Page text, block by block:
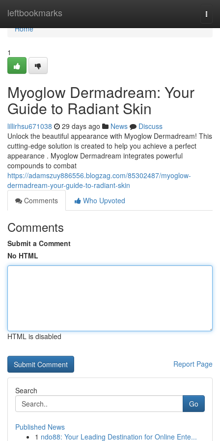
leftbookmarks
Home
Home
1
Myoglow Dermadream: Your
Guide to Radiant Skin
lillirhsu671038 29 days ago News
Discuss
Unlock the beautiful appearance with Myoglow Dermadream! This
cutting-edge solution is created to help you achieve a perfect
appearance . Myoglow Dermadream integrates powerful
compounds to combat
https://adamszuy886556.blogzag.com/85302487/myoglow-
dermadream-your-guide-to-radiant-skin
Comments
Who Upvoted
Comments
Submit a Comment
No HTML
HTML is disabled
Report Page
Search
Go
Published News
1 ndo88: Your Leading Destination for Online Ente...